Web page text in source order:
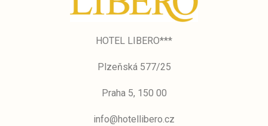
HOTEL LIBERO***
Plzeňská 577/25
Praha 5, 150 00
info@hotellibero.cz